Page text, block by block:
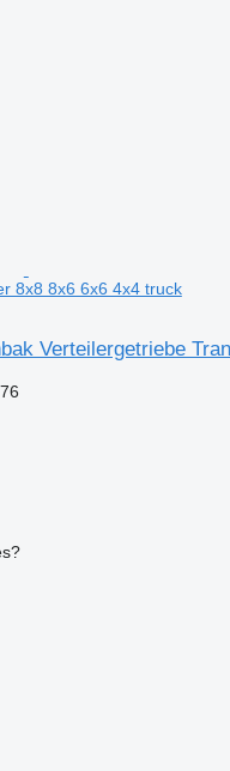
8x8 8x6 6x6 4x4 truck
Verteilergetriebe